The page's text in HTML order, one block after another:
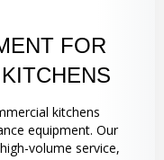
FOR
kitchens
equipment. Our
volume service,